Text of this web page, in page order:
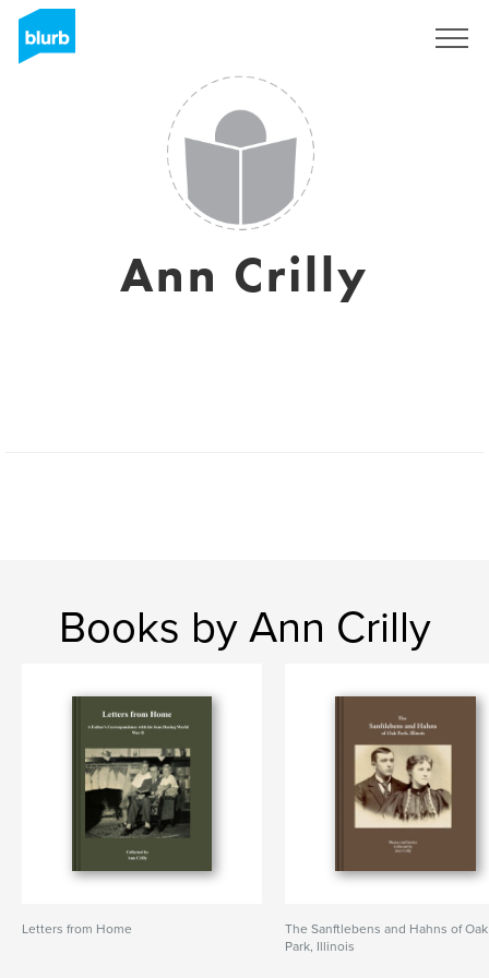
Ann Crilly
Books by Ann Crilly
Letters from Home
The Sanftlebens and Hahns of Oak
Park, Illinois